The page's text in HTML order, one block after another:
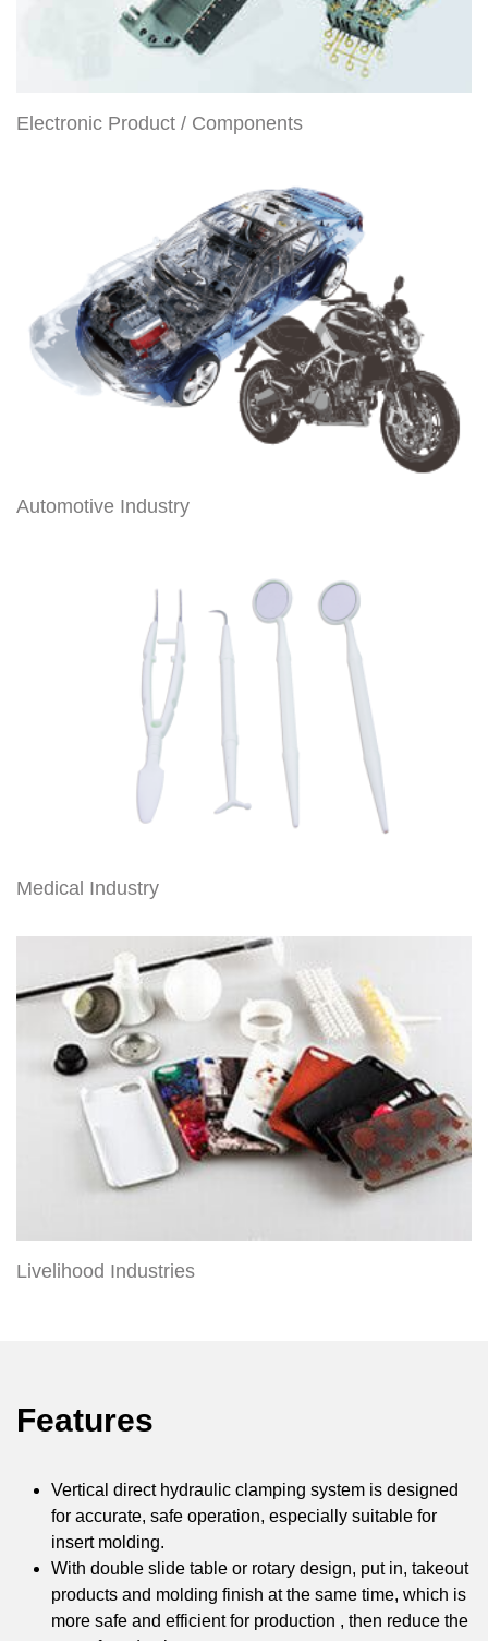
Electronic Product / Components
Automotive Industry
Medical Industry
Livelihood Industries
Features
Vertical direct hydraulic clamping system is designed
for accurate, safe operation, especially suitable for
insert molding.
With double slide table or rotary design, put in, takeout
products and molding finish at the same time, which is
more safe and efficient for production , then reduce the